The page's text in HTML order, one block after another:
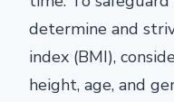
determine and
index (BMI),
height, age, and